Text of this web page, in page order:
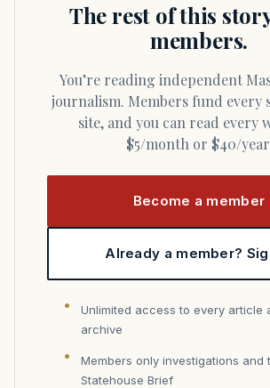
The rest of this
members.
You’re reading independent Massachusetts
journalism. Members fund every
site, and you can read every
$5/month or $40/
Become a member
Already a member?
Unlimited access to every article
archive
Members only investigations and
Statehouse Brief